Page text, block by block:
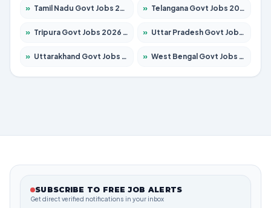
» Tamil Nadu Govt Jobs 2026 – Apply for 5977 Posts » Telangana Govt Jobs 2026 – Apply for 9966 Posts
» Tripura Govt Jobs 2026 – Apply for 1210 Posts » Uttar Pradesh Govt Jobs 2026 – Apply for 22327 Posts
» Uttarakhand Govt Jobs 2026 – Apply for 825 Posts » West Bengal Govt Jobs 2026 – Apply for 8687 Posts
SUBSCRIBE TO FREE JOB ALERTS
Get direct verified notifications in your inbox